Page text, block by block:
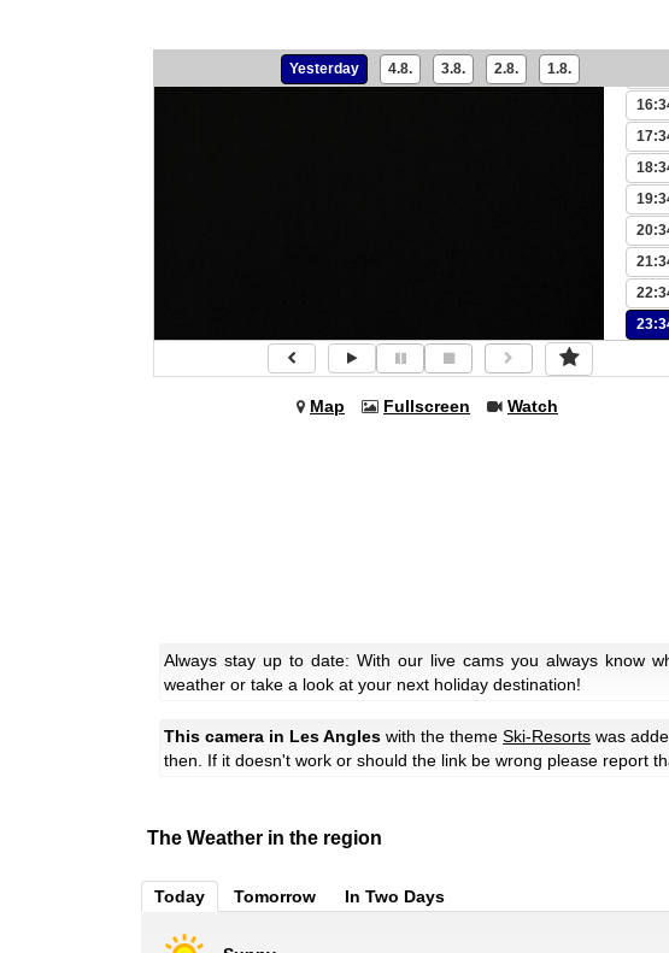
Yesterday 4.8. 3.8. 2.8. 1.8.
Map Fullscreen Watch
Always stay up to date: With our live cams you always know
weather or take a look at your next holiday destination!
This camera in Les Angles with the theme Ski-Resorts was
then. If it doesn't work or should the link be wrong please report
The Weather in the region
Today Tomorrow In Two Days